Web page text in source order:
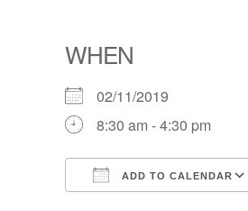
WHEN
02/11/2019
8:30 am - 4:30 pm
ADD TO CALENDAR